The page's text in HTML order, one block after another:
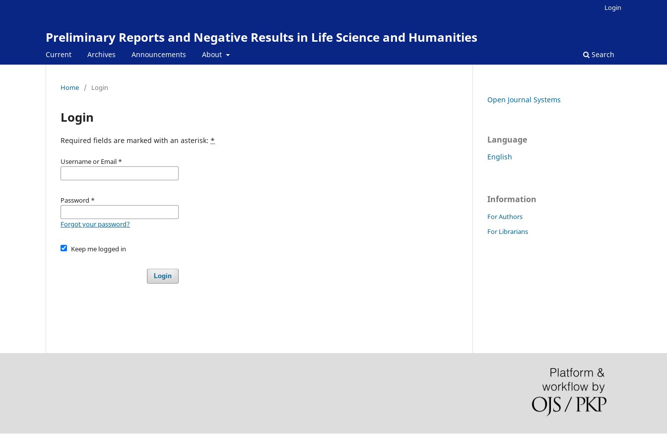
Preliminary Reports and Negative Results in Life Science and Humanities
Current Archives Announcements About Search
Login
Home / Login
Login
Required fields are marked with an asterisk: *
Username or Email *
Password *
Forgot your password?
Keep me logged in
Login
Open Journal Systems
Language
English
Information
For Authors
For Librarians